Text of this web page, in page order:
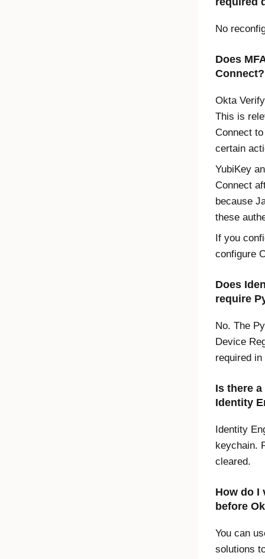
No
Does
Connect?
Okta Verify
This is
Connect
certain
YubiKey
Connect
because
these
If you
configure
Does
require
No. The
Device
required
Is there
Identity
Identity
keychain.
cleared.
How do I
before
You can
solutions